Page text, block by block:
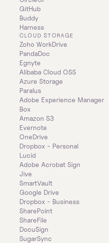
GitHub
Buddy
Harness
CLOUD STORAGE
Zoho WorkDrive
PandaDoc
Egnyte
Alibaba Cloud OSS
Azure Storage
Paralus
Adobe Experience Manager
Box
Amazon S3
Evernote
OneDrive
Dropbox - Personal
Lucid
Adobe Acrobat Sign
Jive
SmartVault
Google Drive
Dropbox - Business
SharePoint
ShareFile
DocuSign
SugarSync